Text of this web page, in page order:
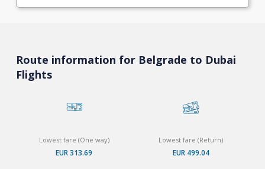
Route information for Belgrade to Dubai
Flights
Lowest fare (One way)
EUR 313.69
Lowest fare (Return)
EUR 499.04